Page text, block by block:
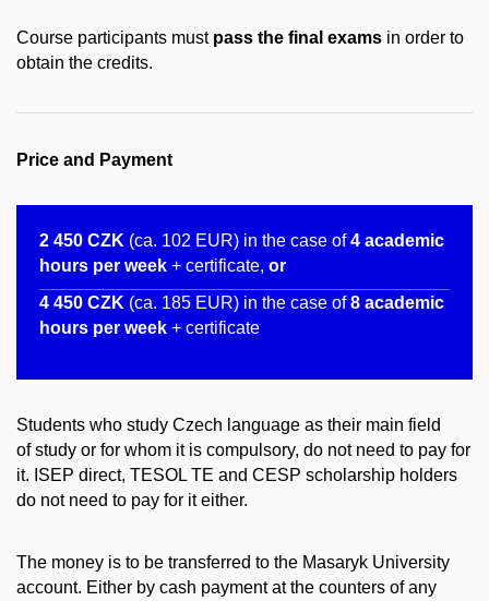
Course participants must pass the final exams in order to
obtain the credits.
Price and Payment
2 450 CZK (ca. 102 EUR) in the case of4 academic
hours per week + certificate, or
4 450 CZK (ca. 185 EUR) in the case of8 ​academic
hours per week + certificate
Students who study Czech language as their main field
of study or for whom it is compulsory, do not need to pay for
it. ISEP direct, TESOL TE and CESP scholarship holders
do not need to pay for it either.
The money is to be transferred to the Masaryk University
account. Either by cash payment at the counters of any